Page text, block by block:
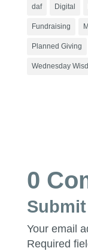
daf Digital
Fundraising
Planned Giving
Wednesday
0
Your email
Required